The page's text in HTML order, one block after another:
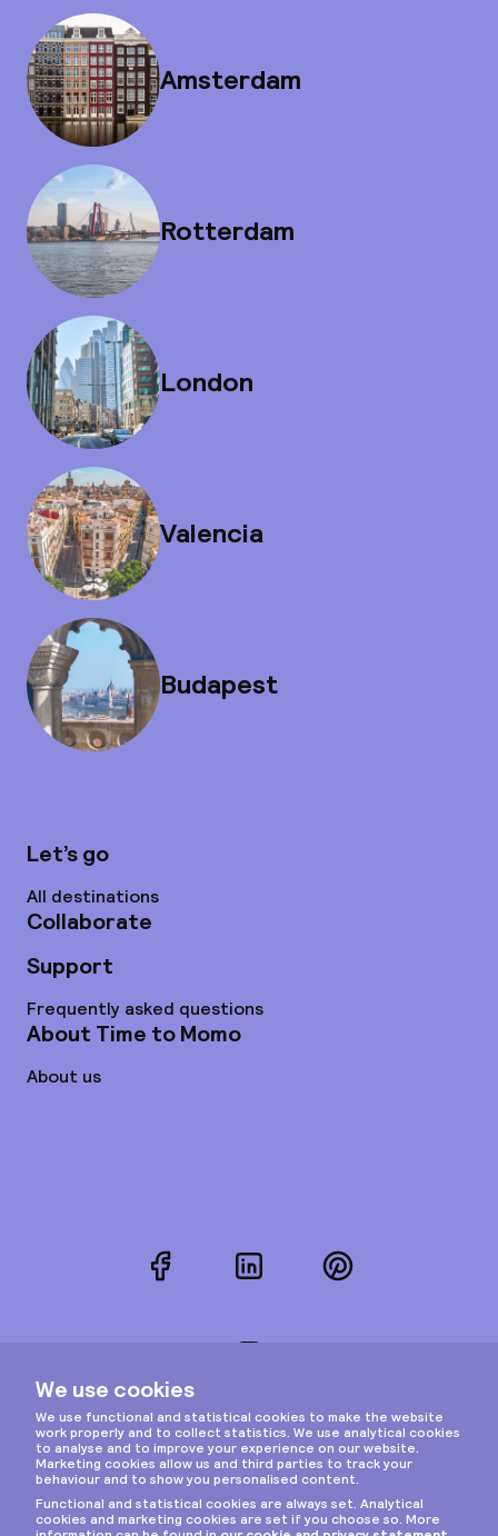
Amsterdam
Rotterdam
London
Valencia
Budapest
Let’s go
All destinations
Collaborate
Support
Frequently asked questions
About Time to Momo
About us
FacebookLinkedInPinterest